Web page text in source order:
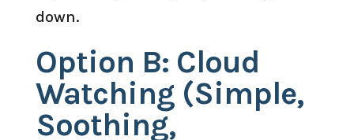
down.
Option B: Cloud
Watching (Simple,
Soothing,